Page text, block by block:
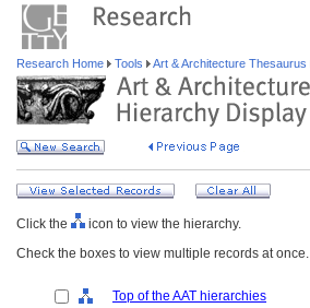
Research Home Tools Art & Architecture Thesaurus
Click the
icon to view the hierarchy.
Check the boxes to view multiple records at once.
Top of the AAT hierarchies